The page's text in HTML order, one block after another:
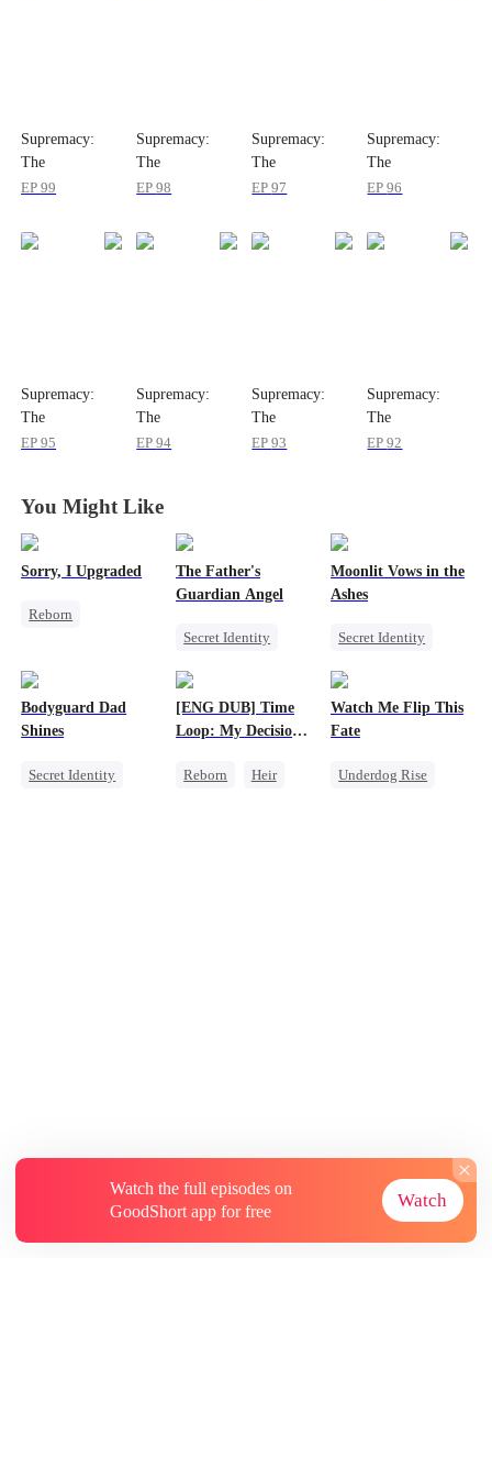
Supremacy:
The
Indomitable
EP99
Supremacy:
The
Indomitable
EP98
Supremacy:
The
Indomitable
EP97
Supremacy:
The
Indomitable
EP96
Supremacy:
The
Indomitable
EP95
Supremacy:
The
Indomitable
EP94
Supremacy:
The
Indomitable
EP93
Supremacy:
The
Indomitable
EP92
You Might Like
Sorry, I Upgraded
Reborn
Getting Back at Ex
Regret
Heir
The Father's
Guardian Angel
Secret Identity
Misidentification
Moonlit Vows in the
Ashes
Secret Identity
Betrayal
Bodyguard Dad
Shines
Secret Identity
[ENG DUB] Time
Loop: My Decision
Behind
Reborn
Heir
Watch Me Flip This
Fate
Underdog Rise
Watch the full episodes on
GoodShort app for free
Watch